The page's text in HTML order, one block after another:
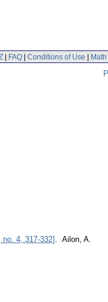
| FAQ | Conditions of Use |
4, 317-332]. Ailon, A.